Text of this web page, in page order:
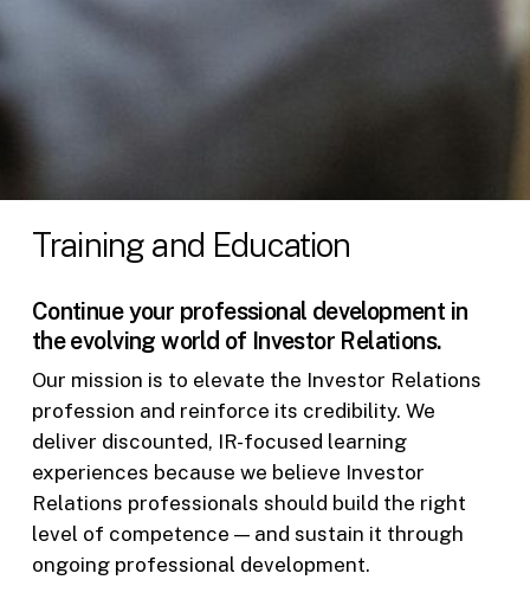
Training and Education
Continue your professional development in
the evolving world of Investor Relations.
Our mission is to elevate the Investor Relations
profession and reinforce its credibility. We
deliver discounted, IR-focused learning
experiences because we believe Investor
Relations professionals should build the right
level of competence — and sustain it through
ongoing professional development.